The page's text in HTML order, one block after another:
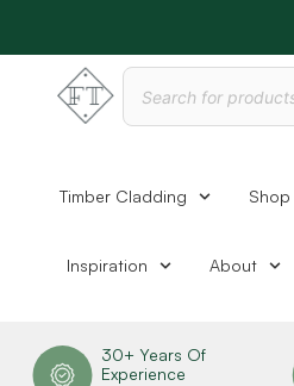
Timber Cladding
Inspiration About
30+ Years Of
Experience